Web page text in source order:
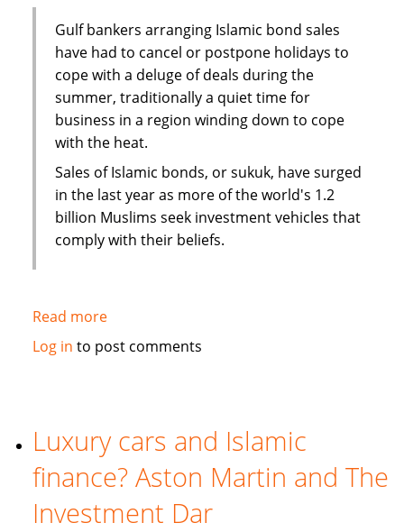
Gulf bankers arranging Islamic bond sales
have had to cancel or postpone holidays to
cope with a deluge of deals during the
summer, traditionally a quiet time for
business in a region winding down to cope
with the heat.
Sales of Islamic bonds, or sukuk, have surged
in the last year as more of the world's 1.2
billion Muslims seek investment vehicles that
comply with their beliefs.
Read moreabout
Sukuk
in
the
Log in to post comments
Luxury cars and Islamic
finance? Aston Martin and The
Investment Dar